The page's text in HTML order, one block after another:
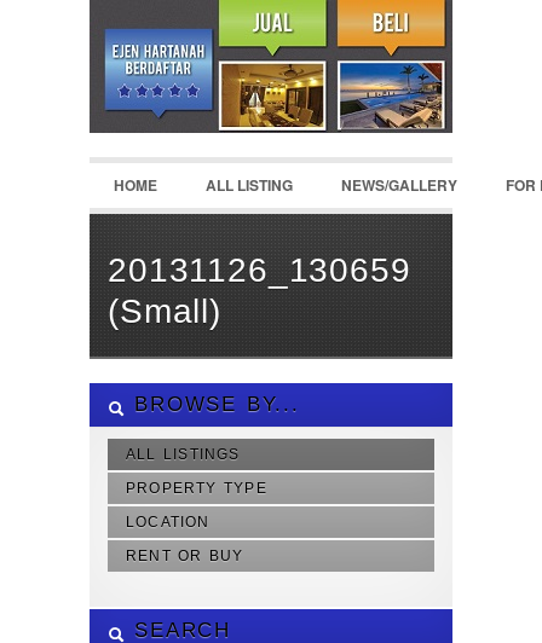
HOME ALL LISTING NEWS/GALLERY FOR
20131126_130659
(Small)
BROWSE BY...
ALL LISTINGS
PROPERTY TYPE
LOCATION
RENT OR BUY
SEARCH